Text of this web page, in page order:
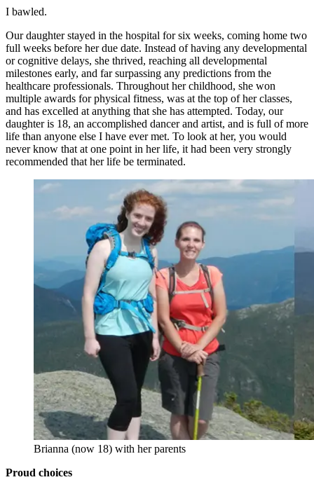
I bawled.
Our daughter stayed in the hospital for six weeks, coming home two
full weeks before her due date. Instead of having any developmental
or cognitive delays, she thrived, reaching all developmental
milestones early, and far surpassing any predictions from the
healthcare professionals. Throughout her childhood, she won
multiple awards for physical fitness, was at the top of her classes,
and has excelled at anything that she has attempted. Today, our
daughter is 18, an accomplished dancer and artist, and is full of more
life than anyone else I have ever met. To look at her, you would
never know that at one point in her life, it had been very strongly
recommended that her life be terminated.
Brianna (now 18) with her parents
Proud choices